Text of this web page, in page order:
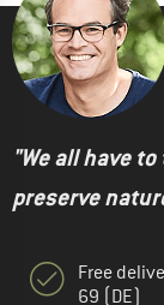
"We all have
preserve
Free
69 (DE)